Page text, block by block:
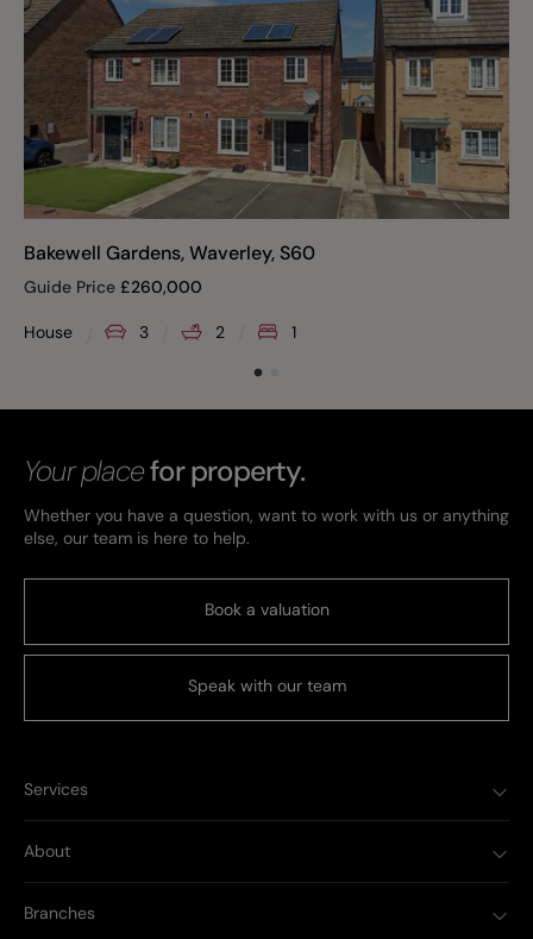
Bakewell Gardens, Waverley, S60
Guide Price £260,000
House 3 2 1
Your placefor property.
Whether you have a question, want to work with us or anything
else, our team is here to help.
Book a valuation
Speak with our team
Services
About
Branches